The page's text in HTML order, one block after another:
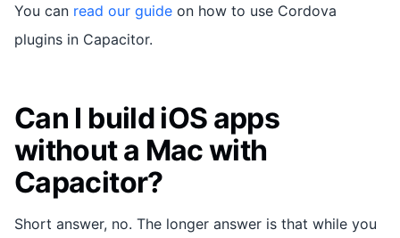
You can read our guide on how to use Cordova
plugins in Capacitor.
Can I build iOS apps
without a Mac with
Capacitor?
Short answer, no. The longer answer is that while you